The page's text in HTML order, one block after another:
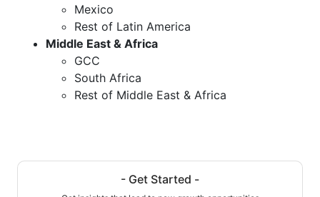
Mexico
Rest of Latin America
Middle East & Africa
GCC
South Africa
Rest of Middle East & Africa
- Get Started -